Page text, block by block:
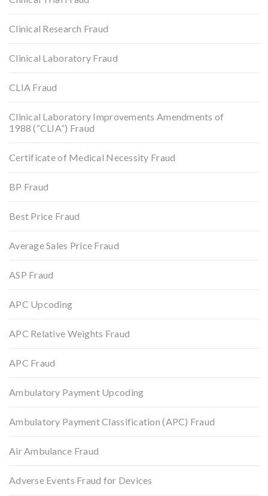
Clinical Research Fraud
Clinical Laboratory Fraud
CLIA Fraud
Clinical Laboratory Improvements Amendments of
1988 (“CLIA”) Fraud
Certificate of Medical Necessity Fraud
BP Fraud
Best Price Fraud
Average Sales Price Fraud
ASP Fraud
APC Upcoding
APC Relative Weights Fraud
APC Fraud
Ambulatory Payment Upcoding
Ambulatory Payment Classification (APC) Fraud
Air Ambulance Fraud
Adverse Events Fraud for Devices